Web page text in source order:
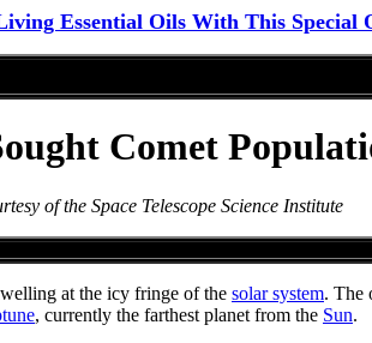
Essential Oils With This Special
Comet
of the Space Telescope Science Institute
at the icy fringe of the solar system. The
, currently the farthest planet from the Sun.